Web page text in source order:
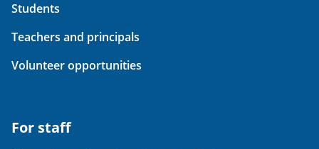
Students
Teachers and principals
Volunteer opportunities
For staff